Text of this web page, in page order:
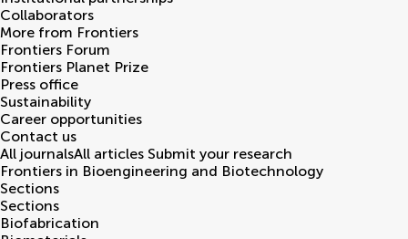
Collaborators
More from Frontiers
Frontiers Forum
Frontiers Planet Prize
Press office
Sustainability
Career opportunities
Contact us
All journalsAll articles Submit your research
Frontiers in Bioengineering and Biotechnology
Sections
Sections
Biofabrication